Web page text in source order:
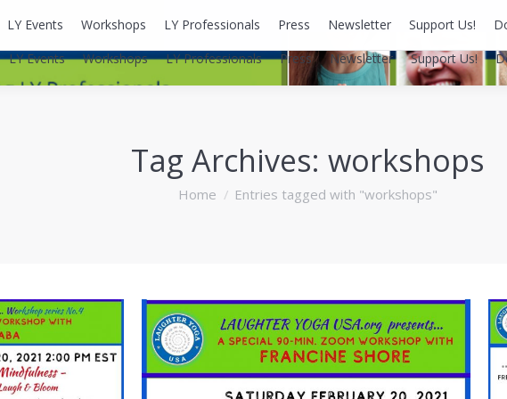
LY Events Workshops LY Professionals Press Newsletter Support Us!
Tag Archives: workshops
You are here:
Home Entries tagged with "workshops"
LY Events Workshops LY Professionals Press Newsletter Support Us!